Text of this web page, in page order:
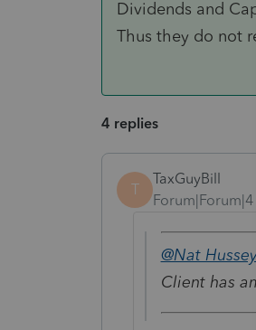
Dividends and
Thus they do not
4 replies
T
TaxGuyBill
Forum|Forum|4
@Nat
Client has